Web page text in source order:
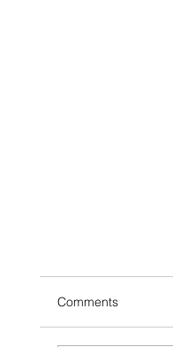
Comments